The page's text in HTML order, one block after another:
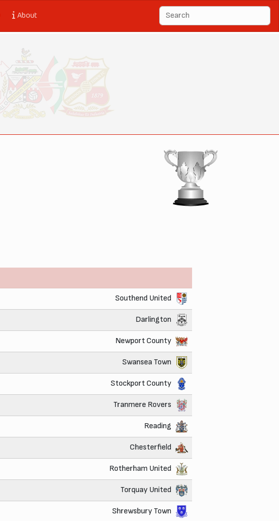
About
Southend United
Darlington
Newport County
Swansea Town
Stockport County
Tranmere Rovers
Reading
Chesterfield
Rotherham United
Torquay United
Shrewsbury Town